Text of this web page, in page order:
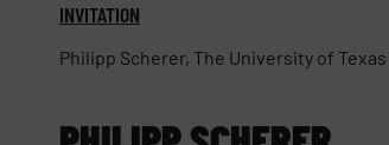
INVITATION
Philipp Scherer, The University of